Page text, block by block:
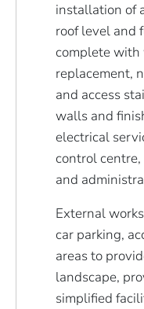
installation of
roof level and
complete
replacement,
and access
walls and
electrical
control
and
External
car parking,
areas to
landscape,
simplified